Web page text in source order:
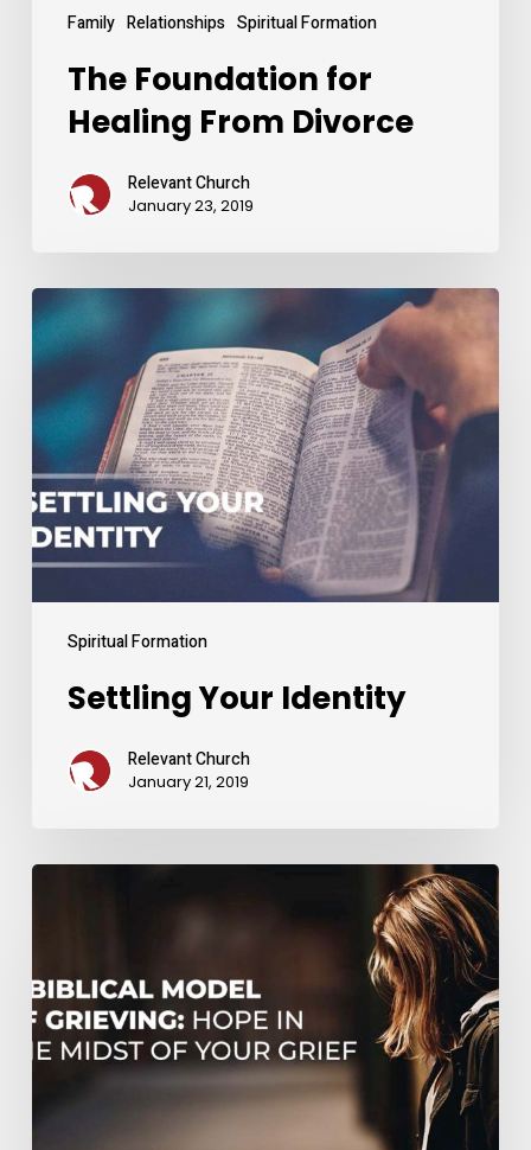
Family Relationships Spiritual Formation
The Foundation for
Healing From Divorce
Relevant Church
January 23, 2019
Spiritual Formation
Settling
Your
Identity
Settling Your Identity
Relevant Church
January 21, 2019
Grieving:
Hope
in